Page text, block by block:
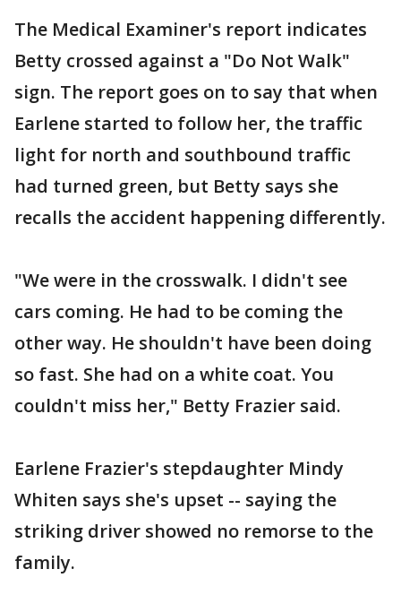
The Medical Examiner's report indicates
Betty crossed against a "Do Not Walk"
sign. The report goes on to say that when
Earlene started to follow her, the traffic
light for north and southbound traffic
had turned green, but Betty says she
recalls the accident happening differently.
"We were in the crosswalk. I didn't see
cars coming. He had to be coming the
other way. He shouldn't have been doing
so fast. She had on a white coat. You
couldn't miss her," Betty Frazier said.
Earlene Frazier's stepdaughter Mindy
Whiten says she's upset -- saying the
striking driver showed no remorse to the
family.